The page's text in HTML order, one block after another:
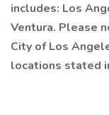
includes: Los
Ventura. Please
City of Los
locations stated